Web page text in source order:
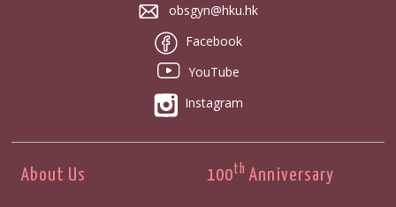
obsgyn@hku.hk
Facebook
YouTube
Instagram
About Us 100th Anniversary